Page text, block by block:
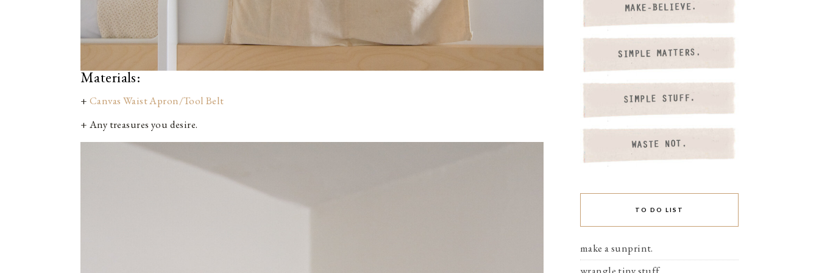
Materials:
+ Canvas Waist Apron/Tool Belt
+ Any treasures you desire.
TO DO LIST
make a sunprint.